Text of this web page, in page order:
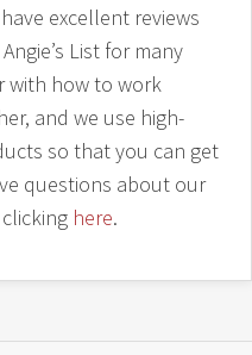
excellent reviews
List for many
with how to work
and we use high-
so that you can get
questions about our
here.